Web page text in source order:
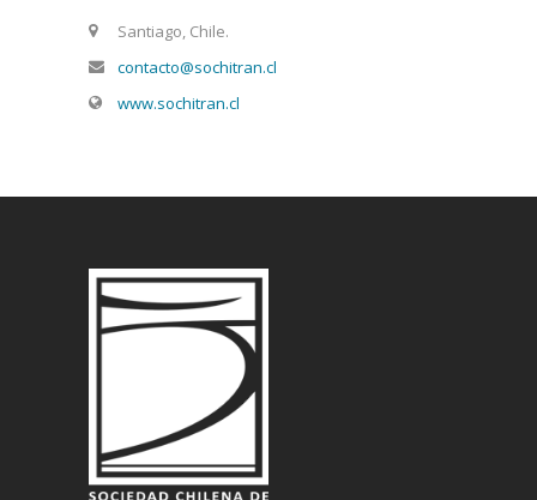
Santiago, Chile.
contacto@sochitran.cl
www.sochitran.cl